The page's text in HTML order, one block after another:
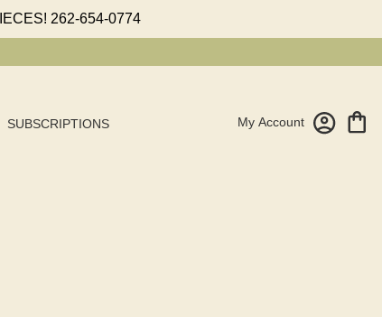
262-654-0774
My Account
SUBSCRIPTIONS